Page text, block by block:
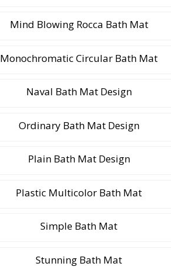
Mind Blowing Rocca Bath Mat
Monochromatic Circular Bath Mat
Naval Bath Mat Design
Ordinary Bath Mat Design
Plain Bath Mat Design
Plastic Multicolor Bath Mat
Simple Bath Mat
Stunning Bath Mat